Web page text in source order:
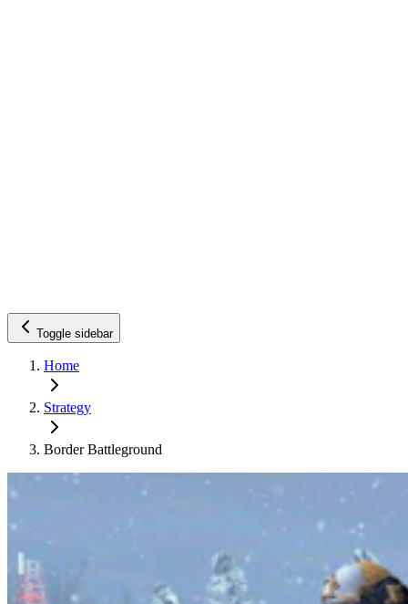
Toggle sidebar
Home
Strategy
Border Battleground